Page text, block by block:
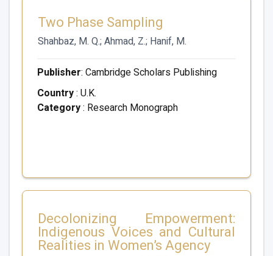
Two Phase Sampling
Shahbaz, M. Q.; Ahmad, Z.; Hanif, M.
Publisher: Cambridge Scholars Publishing
Country: U.K.
Category: Research Monograph
Decolonizing Empowerment:
Indigenous Voices and Cultural
Realities in Women’s Agency